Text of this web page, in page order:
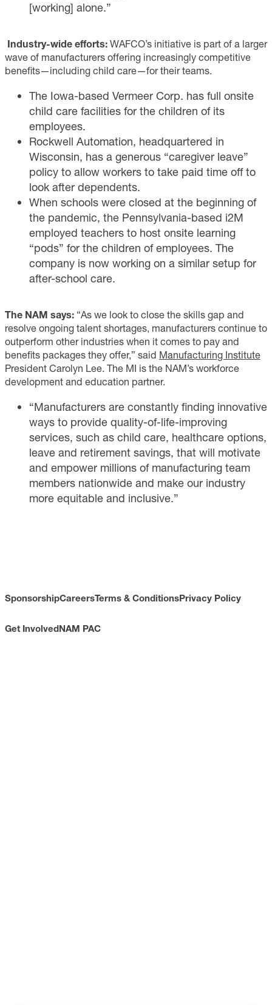
[working] alone.”
Industry-wide efforts: WAFCO’s initiative is part of a larger
wave of manufacturers offering increasingly competitive
benefits—including child care—for their teams.
The Iowa-based Vermeer Corp. has full onsite
child care facilities for the children of its
employees.
Rockwell Automation, headquartered in
Wisconsin, has a generous “caregiver leave”
policy to allow workers to take paid time off to
look after dependents.
When schools were closed at the beginning of
the pandemic, the Pennsylvania-based i2M
employed teachers to host onsite learning
“pods” for the children of employees. The
company is now working on a similar setup for
after-school care.
The NAM says: “As we look to close the skills gap and
resolve ongoing talent shortages, manufacturers continue to
outperform other industries when it comes to pay and
benefits packages they offer,” said Manufacturing Institute
President Carolyn Lee. The MI is the NAM’s workforce
development and education partner.
“Manufacturers are constantly finding innovative
ways to provide quality-of-life-improving
services, such as child care, healthcare options,
leave and retirement savings, that will motivate
and empower millions of manufacturing team
members nationwide and make our industry
more equitable and inclusive.”
SponsorshipCareersTerms & ConditionsPrivacy Policy
Get InvolvedNAM PAC